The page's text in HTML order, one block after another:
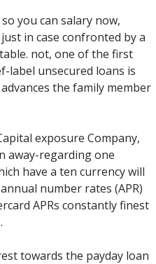
you can salary now,
in case confronted by a
not, one of the first
label unsecured loans is
the family member
exposure Company,
away-regarding one
have a ten currency will
number rates (APR)
APRs constantly finest
towards the payday loan